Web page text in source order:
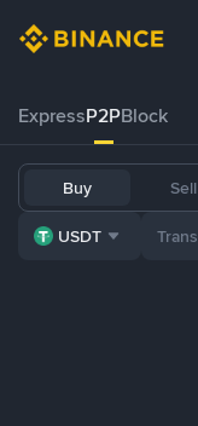
ExpressP2PBlock
Buy Sell
USDT